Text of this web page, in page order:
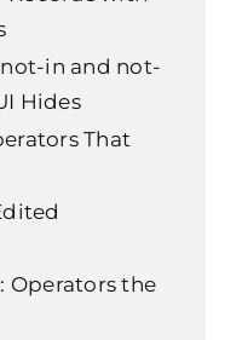
not-in and not-
Hides
That
Operators the